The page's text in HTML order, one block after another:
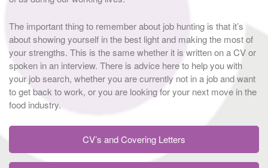
The important thing to remember about job hunting is that it’s
about showing yourself in the best light and making the most of
your strengths. This is the same whether it is written on a CV or
spoken in an interview. There is advice here to help you with
your job search, whether you are currently not in a job and want
to get back to work, or you are looking for your next move in the
food industry.
CV’s and Covering Letters